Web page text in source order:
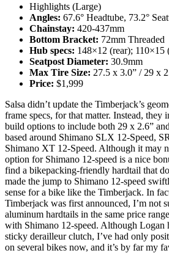
Highlights (Large)
Angles: 67.6° Headtube, 73.2°
Chainstay: 420-437mm
Bottom Bracket: 72mm Threaded
Hub specs: 148×12 (rear); 110×15
Seatpost Diameter: 30.9mm
Max Tire Size: 27.5 x 3.0” / 29 x
Price: $1,999
Salsa didn’t update the Timberjack’s
frame specs, for that matter. Instead, they
build options to include both 29 x 2.6”
based around Shimano SLX 12-Speed,
Shimano XT 12-Speed. Although it may
option for Shimano 12-speed is a nice
find a bikepacking-friendly hardtail that
made the jump to Shimano 12-speed
sense for a bike like the Timberjack. In
Timberjack was first announced, I’m not
aluminum hardtails in the same price
with Shimano 12-speed. Although Logan
sticky derailleur clutch, I’ve had only
on several bikes now, and it’s by far my